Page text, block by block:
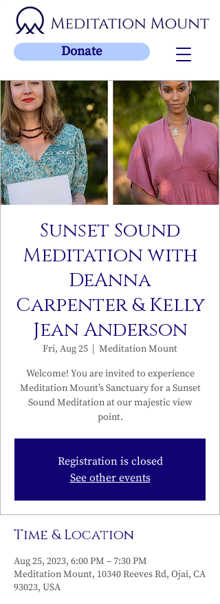
Donate
Sunset Sound
Meditation with
DeAnna
Carpenter & Kelly
Jean Anderson
Fri, Aug 25
  |
Meditation Mount
Welcome! You are invited to experience
Meditation Mount’s Sanctuary for a Sunset
Sound Meditation at our majestic view
point.
Registration is closed
See other events
Time & Location
Aug 25, 2023, 6:00 PM – 7:30 PM
Meditation Mount, 10340 Reeves Rd, Ojai, CA
93023, USA